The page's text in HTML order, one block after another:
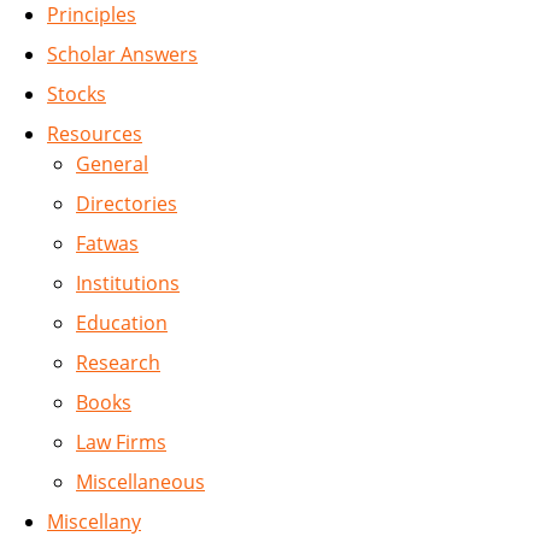
Principles
Scholar Answers
Stocks
Resources
General
Directories
Fatwas
Institutions
Education
Research
Books
Law Firms
Miscellaneous
Miscellany